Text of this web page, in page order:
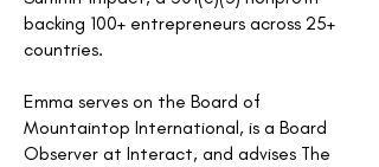
backing 100+ entrepreneurs across 25+
countries.
Emma serves on the Board of
Mountaintop International, is a Board
Observer at Interact, and advises The